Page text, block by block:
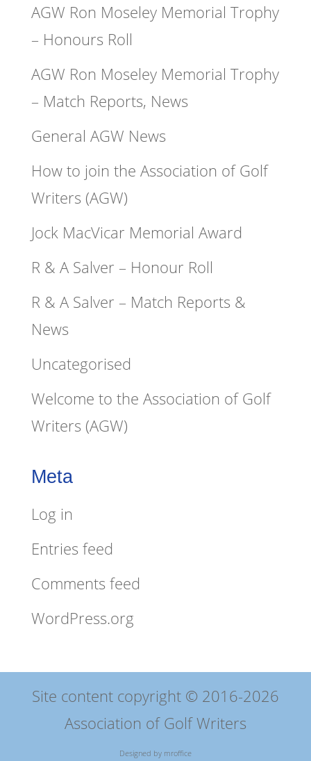
AGW Ron Moseley Memorial Trophy
– Honours Roll
AGW Ron Moseley Memorial Trophy
– Match Reports, News
General AGW News
How to join the Association of Golf
Writers (AGW)
Jock MacVicar Memorial Award
R & A Salver – Honour Roll
R & A Salver – Match Reports &
News
Uncategorised
Welcome to the Association of Golf
Writers (AGW)
Meta
Log in
Entries feed
Comments feed
WordPress.org
Site content copyright © 2016-2026
Association of Golf Writers
Designed by mroffice